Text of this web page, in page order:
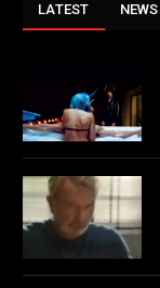
LATEST NEWS